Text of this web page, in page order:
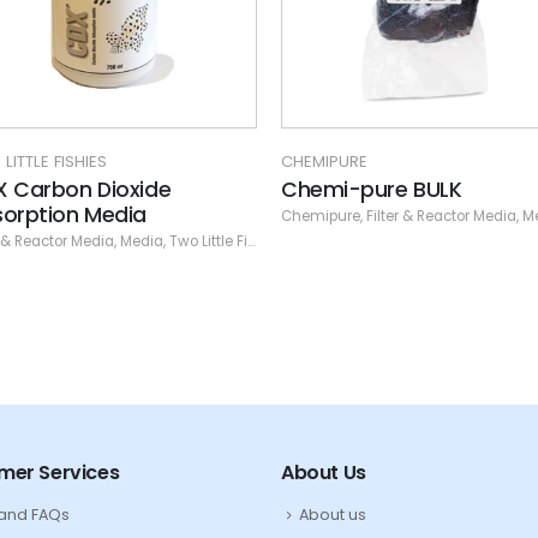
pure BULK
,Filter & Reactor Media
CHEMIPURE
Chemi-pure Green
Chemipure, Filter & Reactor Media,
Services
FAQs
About Us
About us